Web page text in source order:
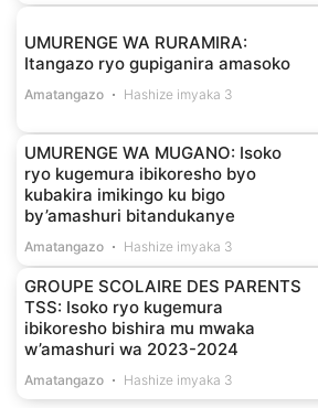
UMURENGE WA RURAMIRA:
Itangazo ryo gupiganira amasoko
Amatangazo Hashize imyaka 3
UMURENGE WA MUGANO: Isoko
ryo kugemura ibikoresho byo
kubakira imikingo ku bigo
by’amashuri bitandukanye
Amatangazo Hashize imyaka 3
GROUPE SCOLAIRE DES PARENTS
TSS: Isoko ryo kugemura
ibikoresho bishira mu mwaka
w’amashuri wa 2023-2024
Amatangazo Hashize imyaka 3